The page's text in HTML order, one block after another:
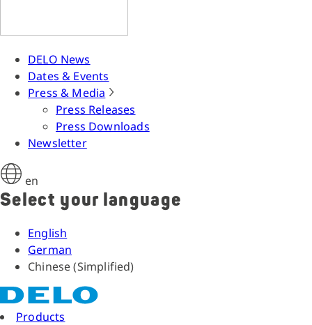
DELO News
Dates & Events
Press & Media
Press Releases
Press Downloads
Newsletter
en
Select your language
English
German
Chinese (Simplified)
Products